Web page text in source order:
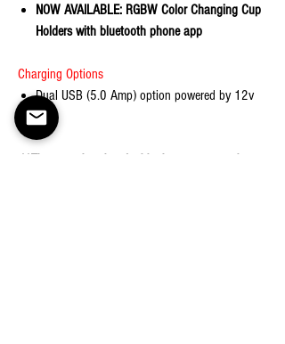
NOW AVAILABLE: RGBW Color Changing Cup
Holders with bluetooth phone app
Charging Options
Dual USB (5.0 Amp) option powered by 12v
plug